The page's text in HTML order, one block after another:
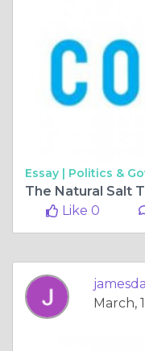
Essay | Politics &
Like 0
March,